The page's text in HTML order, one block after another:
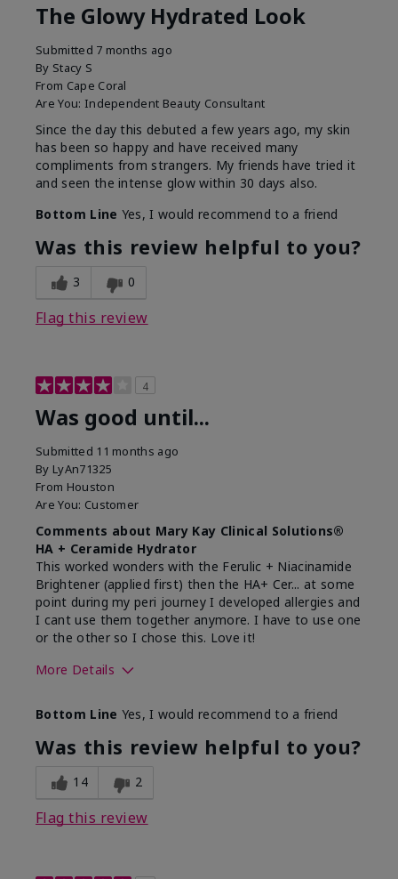
The Glowy Hydrated Look
Submitted 7 months ago
By Stacy S
From Cape Coral
Are You: Independent Beauty Consultant
Since the day this debuted a few years ago, my skin
has been so happy and have received many
compliments from strangers. My friends have tried it
and seen the intense glow within 30 days also.
Bottom Line Yes, I would recommend to a friend
Was this review helpful to you?
3 0
Flag this review
4
Was good until...
Submitted 11 months ago
By LyAn71325
From Houston
Are You: Customer
Comments about Mary Kay Clinical Solutions®
HA + Ceramide Hydrator
This worked wonders with the Ferulic + Niacinamide
Brightener (applied first) then the HA+ Cer... at some
point during my peri journey I developed allergies and
I cant use them together anymore. I have to use one
or the other so I chose this. Love it!
More Details
What led you to try this
product?
Dryness
What was your overall usage
experience for this product?
Absorbs well
Bottom Line Yes, I would recommend to a friend
Was this review helpful to you?
14 2
Flag this review